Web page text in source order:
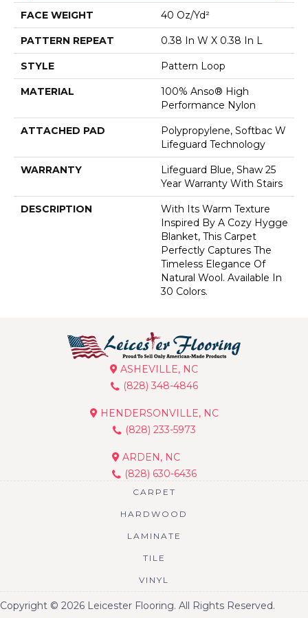
FACE WEIGHT 40 Oz/yd²
PATTERN REPEAT 0.38 In W X 0.38 In L
STYLE Pattern Loop
MATERIAL
100% Anso® High
Performance Nylon
ATTACHED PAD
Polypropylene, Softbac W
Lifeguard Technology
WARRANTY
Lifeguard Blue, Shaw 25
Year Warranty With Stairs
DESCRIPTION
With Its Warm Texture
Inspired By A Cozy Hygge
Blanket, This Carpet
Perfectly Captures The
Timeless Elegance Of
Natural Wool. Available In
30 Colors.
ASHEVILLE, NC
(828) 348-4846
HENDERSONVILLE, NC
(828) 233-5973
ARDEN, NC
(828) 630-6436
CARPET
HARDWOOD
LAMINATE
TILE
VINYL
Copyright © 2026 Leicester Flooring. All Rights Reserved.